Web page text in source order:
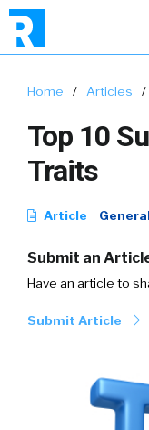
Home / Articles /
Top 10
Traits
Article
Submit an
Have an article to
Submit Article